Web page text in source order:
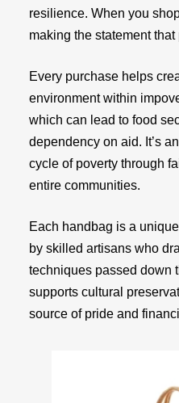
resilience. When you
making the statement
Every purchase helps
environment within
which can lead to food
dependency on aid. It’s
cycle of poverty through
entire communities.
Each handbag is a
by skilled artisans who
techniques passed down
supports cultural
source of pride and